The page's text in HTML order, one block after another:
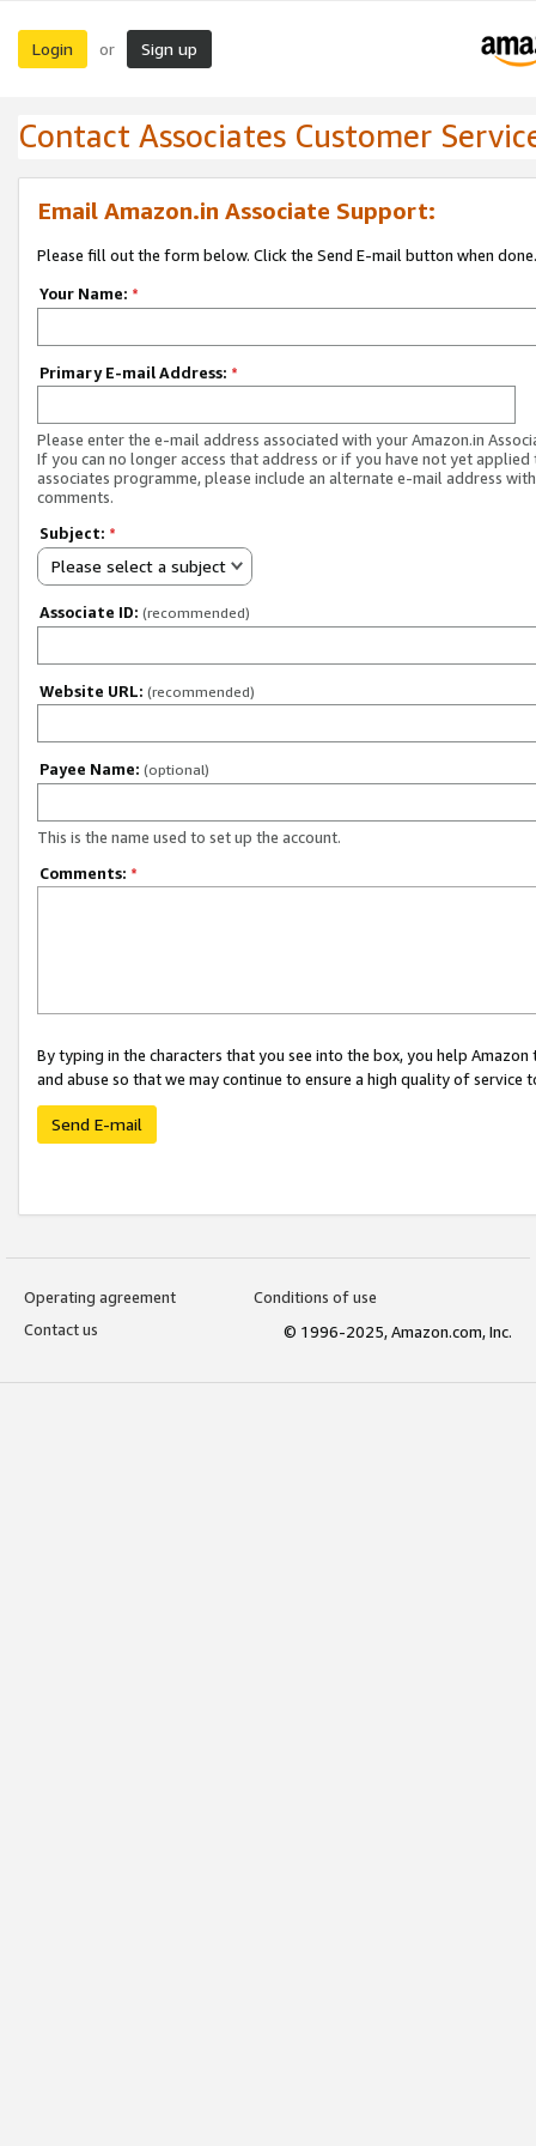
Login or Sign up
Contact Associates Customer
Email Amazon.in Associate Support:
Please fill out the form below. Click the Send E-mail button when done.
Your Name: *
Primary E-mail Address: *
Please enter the e-mail address associated with your Amazon.in
If you can no longer access that address or if you have not yet applied
associates programme, please include an alternate e-mail address
comments.
Subject: *
Please select a subject
Associate ID: (recommended)
Website URL: (recommended)
Payee Name: (optional)
This is the name used to set up the account.
Comments: *
By typing in the characters that you see into the box, you help
and abuse so that we may continue to ensure a high quality of service
Send E-mail
Operating agreement
Conditions of use
Contact us
© 1996-2025, Amazon.com, Inc.